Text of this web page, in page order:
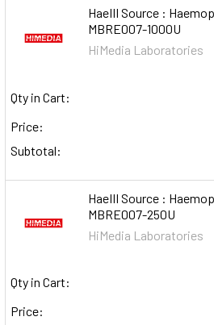
HaeIII Source :
MBRE007-1000U
HiMedia Laboratories
Qty in Cart:
Price:
Subtotal:
HaeIII Source :
MBRE007-250U
HiMedia Laboratories
Qty in Cart:
Price: